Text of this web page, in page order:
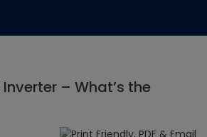
Inverter – What’s the